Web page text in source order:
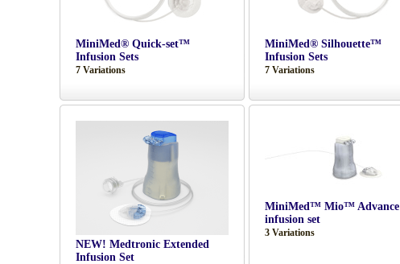
MiniMed® Quick-set™
Infusion Sets
7 Variations
MiniMed® Silhouette™
Infusion Sets
7 Variations
NEW! Medtronic Extended
Infusion Set
MiniMed™ Mio™ Advance
infusion set
3 Variations